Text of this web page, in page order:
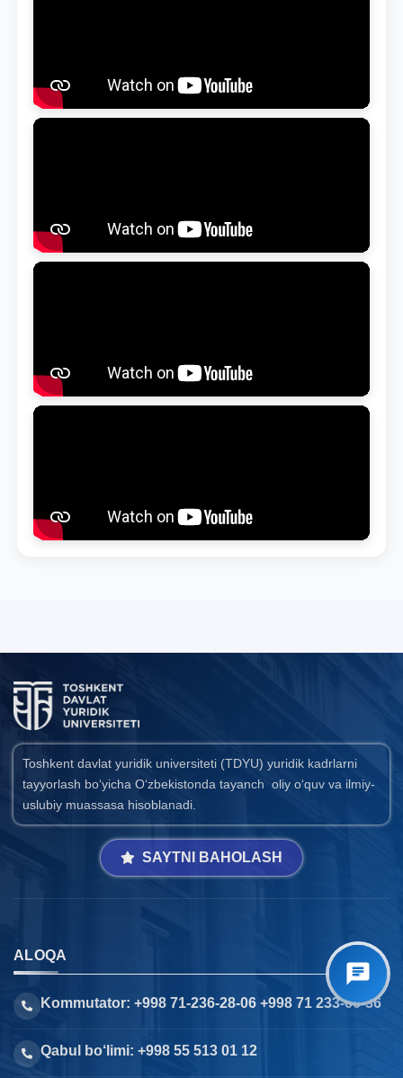
Toshkent davlat yuridik universiteti (TDYU) yuridik kadrlarni
tayyorlash bo‘yicha O‘zbekistonda tayanch oliy o‘quv va ilmiy-
uslubiy muassasa hisoblanadi.
SAYTNI BAHOLASH
ALOQA
Kommutator: +998 71-236-28-06 +998 71 233-66-36
Qabul bo‘limi: +998 55 513 01 12